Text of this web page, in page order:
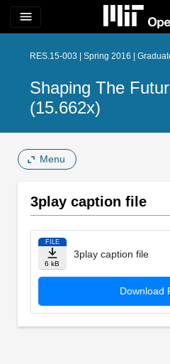
menu
RES.15-003 | Spring 2016 |
Shaping The
(15.662x)
Menu
3play caption file
FILE
6 kB
3play caption file
Download